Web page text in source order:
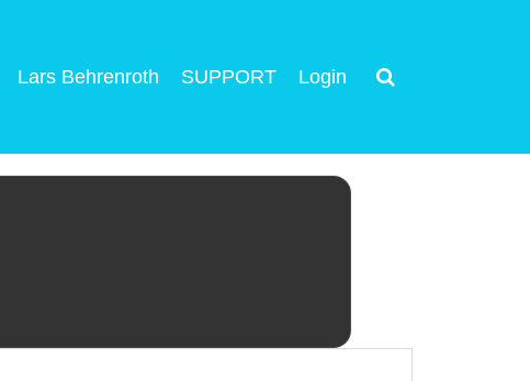
Lars Behrenroth SUPPORT Login